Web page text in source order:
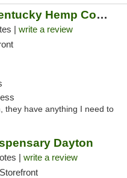
The Eastern Kentucky Hemp Company
| write a review
they have anything I need to
Dayton
| write a review